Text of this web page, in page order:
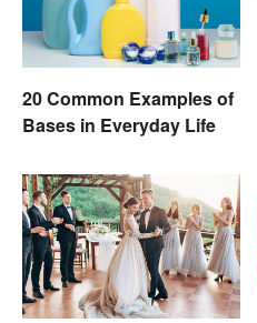
20 Common Examples of
Bases in Everyday Life